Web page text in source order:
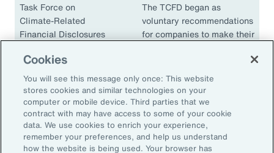
Task Force on
Climate-Related
Financial Disclosures
The TCFD began as
voluntary recommendations
for companies to make their
consistent and comparable.
The guidelines have been
adopted in many
jurisdictions, including the
European Union, the United
Kingdom, Singapore,
Canada, Japan and South
Cookies
You will see this message only once: This website
stores cookies and similar technologies on your
computer or mobile device. Third parties that we
contract with may have access to some of your cookie
data. We use cookies to enrich your experience,
remember your preferences, and help us understand
how the website is being used. Your browser has